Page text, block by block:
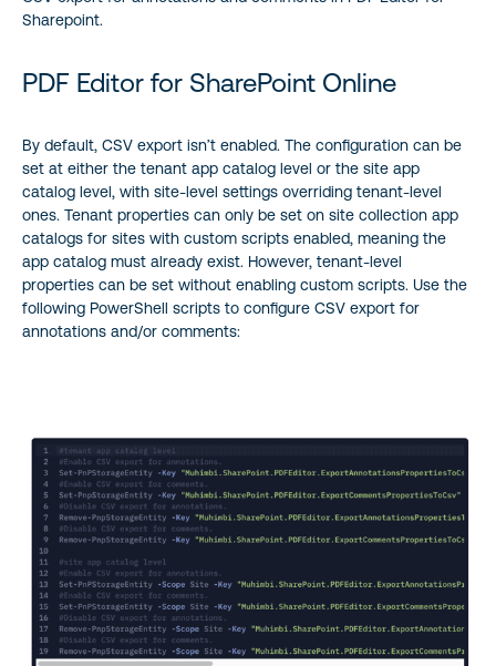
Sharepoint.
PDF Editor for SharePoint Online
By default, CSV export isn’t enabled. The configuration can be
set at either the tenant app catalog level or the site app
catalog level, with site-level settings overriding tenant-level
ones. Tenant properties can only be set on site collection app
catalogs for sites with custom scripts enabled, meaning the
app catalog must already exist. However, tenant-level
properties can be set without enabling custom scripts. Use the
following PowerShell scripts to configure CSV export for
annotations and/or comments: